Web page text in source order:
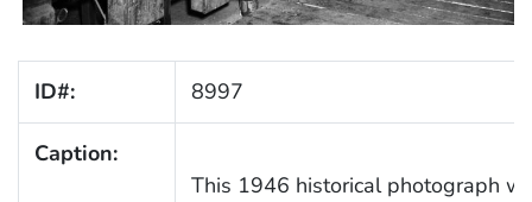
ID#: 8997
Caption:
This 1946 historical photograph